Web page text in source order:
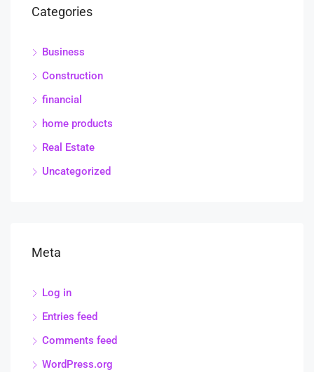
Categories
Business
Construction
financial
home products
Real Estate
Uncategorized
Meta
Log in
Entries feed
Comments feed
WordPress.org